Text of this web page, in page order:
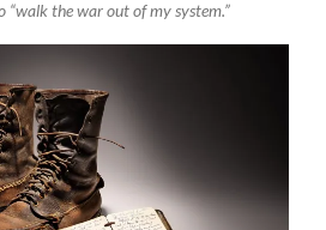
“walk the war out of my system.”